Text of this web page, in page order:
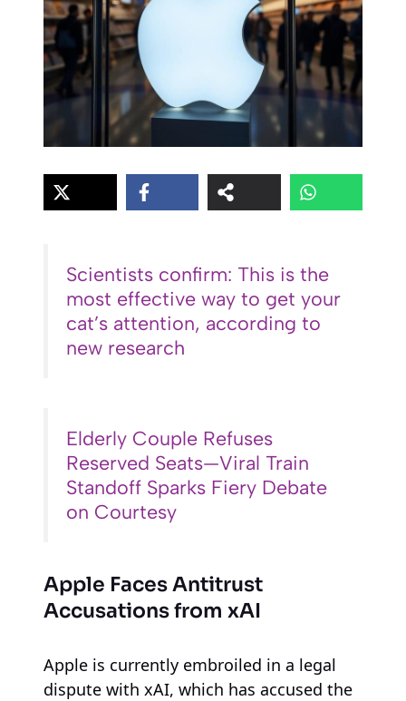
Scientists confirm: This is the
most effective way to get your
cat’s attention, according to
new research
Elderly Couple Refuses
Reserved Seats—Viral Train
Standoff Sparks Fiery Debate
on Courtesy
Apple Faces Antitrust
Accusations from xAI
Apple is currently embroiled in a legal
dispute with xAI, which has accused the